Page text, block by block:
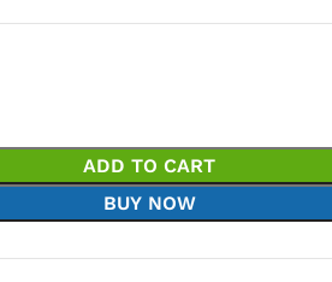
ADD TO CART
BUY NOW